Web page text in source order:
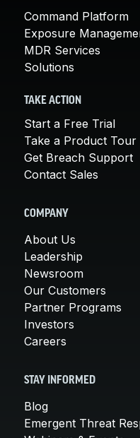
Command Platform
Exposure
MDR Services
Solutions
TAKE ACTION
Start a Free Trial
Take a Product Tour
Get Breach Support
Contact Sales
COMPANY
About Us
Leadership
Newsroom
Our Customers
Partner Programs
Investors
Careers
STAY INFORMED
Blog
Emergent Threat